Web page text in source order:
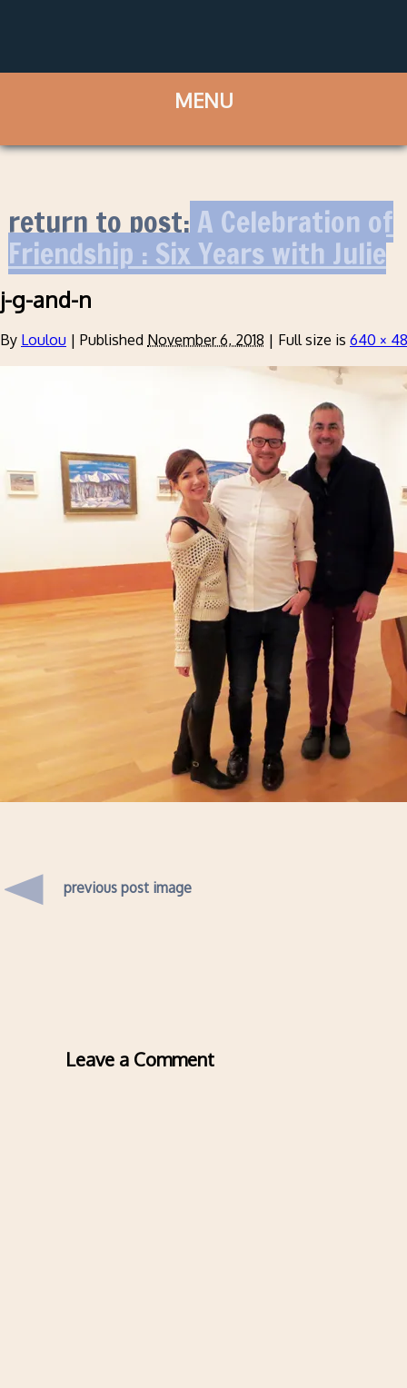
return to post:A Celebration of
Friendship : Six Years with Julie
j-g-and-n
By Loulou | Published November 6, 2018 | Full size is 640 ×
previous post image
Leave a Comment